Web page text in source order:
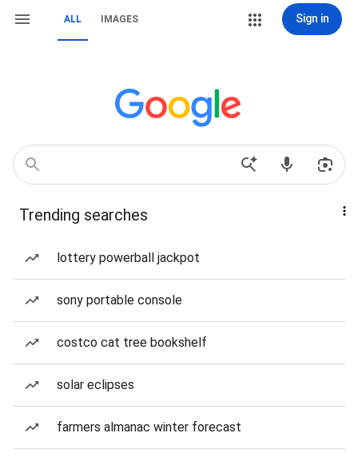
ALL IMAGES Sign in
Trending searches
lottery powerball jackpot
sony portable console
costco cat tree bookshelf
solar eclipses
farmers almanac winter forecast